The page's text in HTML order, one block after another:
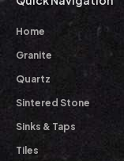
Home
Granite
Quartz
Sintered Stone
Sinks & Taps
Tiles